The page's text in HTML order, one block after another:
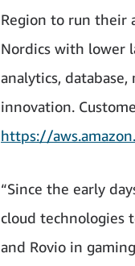
Region to run their
Nordics with lower
analytics,
innovation.
https://
“Since the early
cloud technologies
and Rovio in